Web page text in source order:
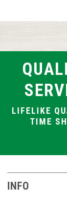
LIFELIKE
TIME
INFO